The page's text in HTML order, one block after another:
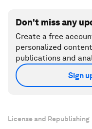
Don't miss any
Create a free
personalized
publications and
Sign
License and Republishing